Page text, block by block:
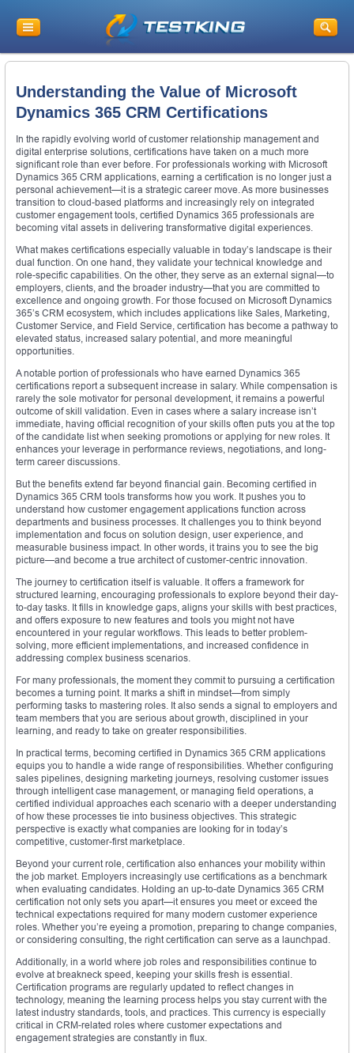
Understanding the Value of Microsoft
Dynamics 365 CRM Certifications
In the rapidly evolving world of customer relationship management and
digital enterprise solutions, certifications have taken on a much more
significant role than ever before. For professionals working with Microsoft
Dynamics 365 CRM applications, earning a certification is no longer just a
personal achievement—it is a strategic career move. As more businesses
transition to cloud-based platforms and increasingly rely on integrated
customer engagement tools, certified Dynamics 365 professionals are
becoming vital assets in delivering transformative digital experiences.
What makes certifications especially valuable in today’s landscape is their
dual function. On one hand, they validate your technical knowledge and
role-specific capabilities. On the other, they serve as an external signal—to
employers, clients, and the broader industry—that you are committed to
excellence and ongoing growth. For those focused on Microsoft Dynamics
365’s CRM ecosystem, which includes applications like Sales, Marketing,
Customer Service, and Field Service, certification has become a pathway to
elevated status, increased salary potential, and more meaningful
opportunities.
A notable portion of professionals who have earned Dynamics 365
certifications report a subsequent increase in salary. While compensation is
rarely the sole motivator for personal development, it remains a powerful
outcome of skill validation. Even in cases where a salary increase isn’t
immediate, having official recognition of your skills often puts you at the top
of the candidate list when seeking promotions or applying for new roles. It
enhances your leverage in performance reviews, negotiations, and long-
term career discussions.
But the benefits extend far beyond financial gain. Becoming certified in
Dynamics 365 CRM tools transforms how you work. It pushes you to
understand how customer engagement applications function across
departments and business processes. It challenges you to think beyond
implementation and focus on solution design, user experience, and
measurable business impact. In other words, it trains you to see the big
picture—and become a true architect of customer-centric innovation.
The journey to certification itself is valuable. It offers a framework for
structured learning, encouraging professionals to explore beyond their day-
to-day tasks. It fills in knowledge gaps, aligns your skills with best practices,
and offers exposure to new features and tools you might not have
encountered in your regular workflows. This leads to better problem-
solving, more efficient implementations, and increased confidence in
addressing complex business scenarios.
For many professionals, the moment they commit to pursuing a certification
becomes a turning point. It marks a shift in mindset—from simply
performing tasks to mastering roles. It also sends a signal to employers and
team members that you are serious about growth, disciplined in your
learning, and ready to take on greater responsibilities.
In practical terms, becoming certified in Dynamics 365 CRM applications
equips you to handle a wide range of responsibilities. Whether configuring
sales pipelines, designing marketing journeys, resolving customer issues
through intelligent case management, or managing field operations, a
certified individual approaches each scenario with a deeper understanding
of how these processes tie into business objectives. This strategic
perspective is exactly what companies are looking for in today’s
competitive, customer-first marketplace.
Beyond your current role, certification also enhances your mobility within
the job market. Employers increasingly use certifications as a benchmark
when evaluating candidates. Holding an up-to-date Dynamics 365 CRM
certification not only sets you apart—it ensures you meet or exceed the
technical expectations required for many modern customer experience
roles. Whether you’re eyeing a promotion, preparing to change companies,
or considering consulting, the right certification can serve as a launchpad.
Additionally, in a world where job roles and responsibilities continue to
evolve at breakneck speed, keeping your skills fresh is essential.
Certification programs are regularly updated to reflect changes in
technology, meaning the learning process helps you stay current with the
latest industry standards, tools, and practices. This currency is especially
critical in CRM-related roles where customer expectations and
engagement strategies are constantly in flux.